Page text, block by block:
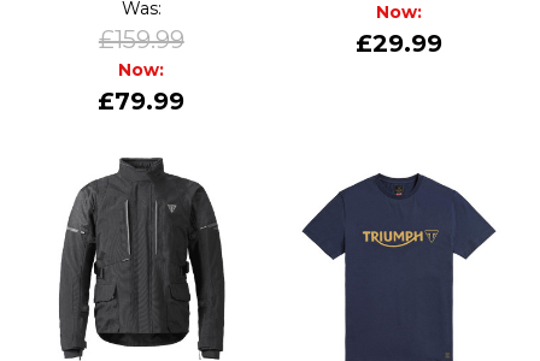
Was:
£159.99
Now:
£79.99
Now:
£29.99